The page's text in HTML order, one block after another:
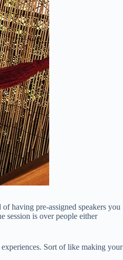
having pre-assigned speakers you
session is over people either
Sort of like making your